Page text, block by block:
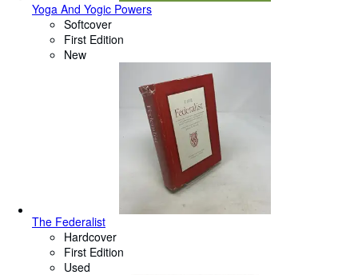
Yoga And Yogic Powers
Softcover
First Edition
New
The Federalist
Hardcover
First Edition
Used